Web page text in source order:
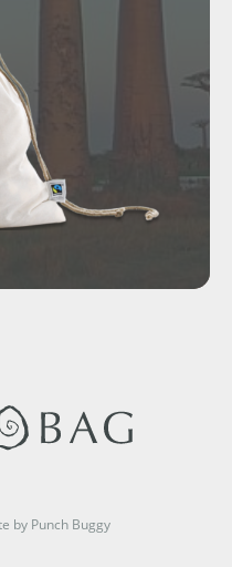
by Punch Buggy